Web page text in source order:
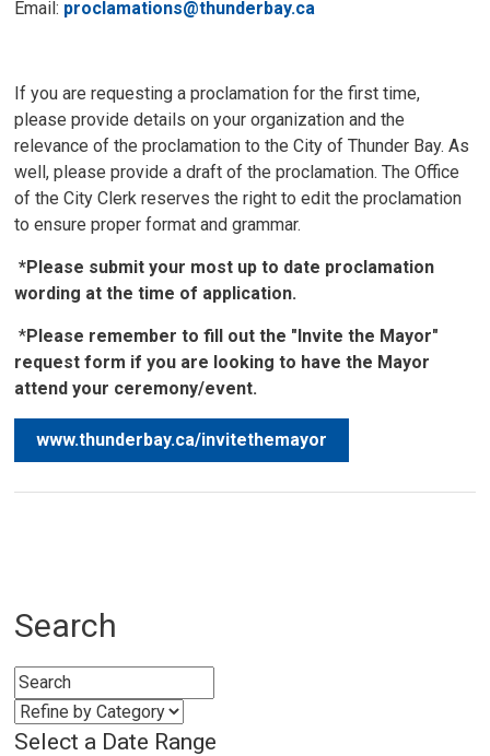
Email: proclamations@thunderbay.ca
If you are requesting a proclamation for the first time,
please provide details on your organization and the
relevance of the proclamation to the City of Thunder Bay. As
well, please provide a draft of the proclamation. The Office
of the City Clerk reserves the right to edit the proclamation
to ensure proper format and grammar.
*Please submit your most up to date proclamation
wording at the time of application.
*Please remember to fill out the "Invite the Mayor"
request form if you are looking to have the Mayor
attend your ceremony/event.
www.thunderbay.ca/invitethemayor
Search
Select a Date Range